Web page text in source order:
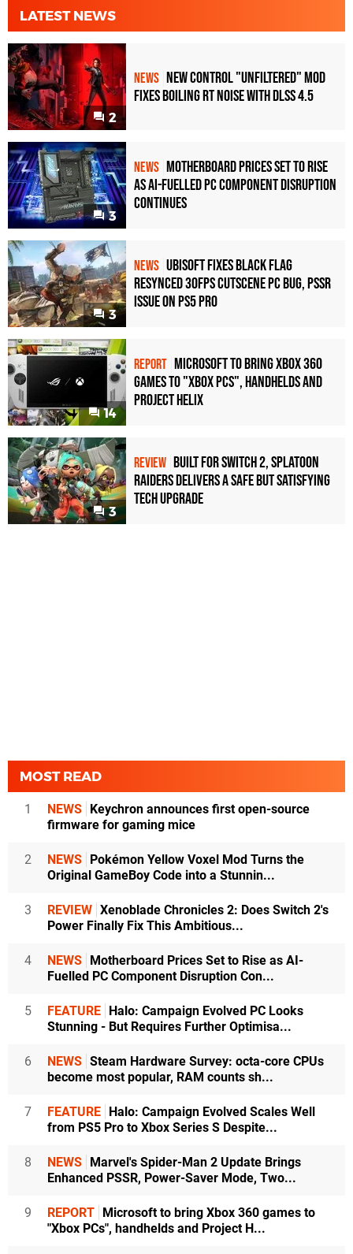
LATEST NEWS
2
NEWS New Control "Unfiltered" Mod
Fixes Boiling RT Noise with DLSS 4.5
3
NEWS Motherboard Prices Set to Rise
as AI-Fuelled PC Component Disruption
Continues
3
NEWS Ubisoft Fixes Black Flag
Resynced 30fps Cutscene PC Bug, PSSR
Issue on PS5 Pro
14
REPORT Microsoft to bring Xbox 360
games to "Xbox PCs", handhelds and
Project Helix
3
REVIEW Built for Switch 2, Splatoon
Raiders Delivers a Safe but Satisfying
Tech Upgrade
MOST READ
1 NEWS Keychron announces first open-source
firmware for gaming mice
2 NEWS Pokémon Yellow Voxel Mod Turns the
Original GameBoy Code into a Stunnin...
3 REVIEW Xenoblade Chronicles 2: Does Switch 2's
Power Finally Fix This Ambitious...
4 NEWS Motherboard Prices Set to Rise as AI-
Fuelled PC Component Disruption Con...
5 FEATURE Halo: Campaign Evolved PC Looks
Stunning - But Requires Further Optimisa...
6 NEWS Steam Hardware Survey: octa-core CPUs
become most popular, RAM counts sh...
7 FEATURE Halo: Campaign Evolved Scales Well
from PS5 Pro to Xbox Series S Despite...
8 NEWS Marvel's Spider-Man 2 Update Brings
Enhanced PSSR, Power-Saver Mode, Two...
9 REPORT Microsoft to bring Xbox 360 games to
"Xbox PCs", handhelds and Project H...